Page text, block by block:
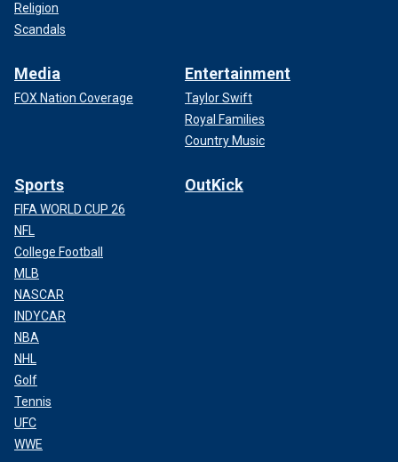
Religion
Scandals
Media
FOX Nation Coverage
Entertainment
Taylor Swift
Royal Families
Country Music
Sports
FIFA WORLD CUP 26
NFL
College Football
MLB
NASCAR
INDYCAR
NBA
NHL
Golf
Tennis
UFC
WWE
OutKick